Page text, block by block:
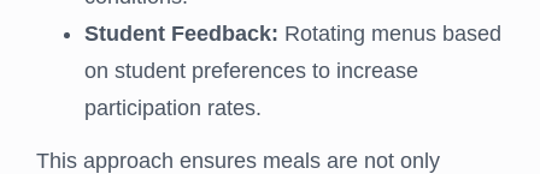
Student Feedback: Rotating menus based
on student preferences to increase
participation rates.
This approach ensures meals are not only